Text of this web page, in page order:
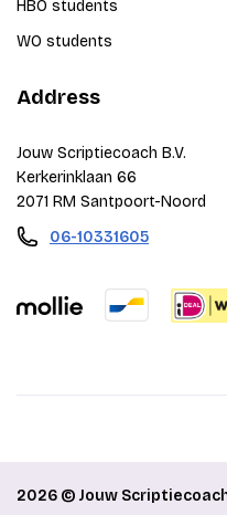
HBO students
WO students
Address
Jouw Scriptiecoach B.V.
Kerkerinklaan 66
2071 RM Santpoort-Noord
06-10331605
2026 © Jouw